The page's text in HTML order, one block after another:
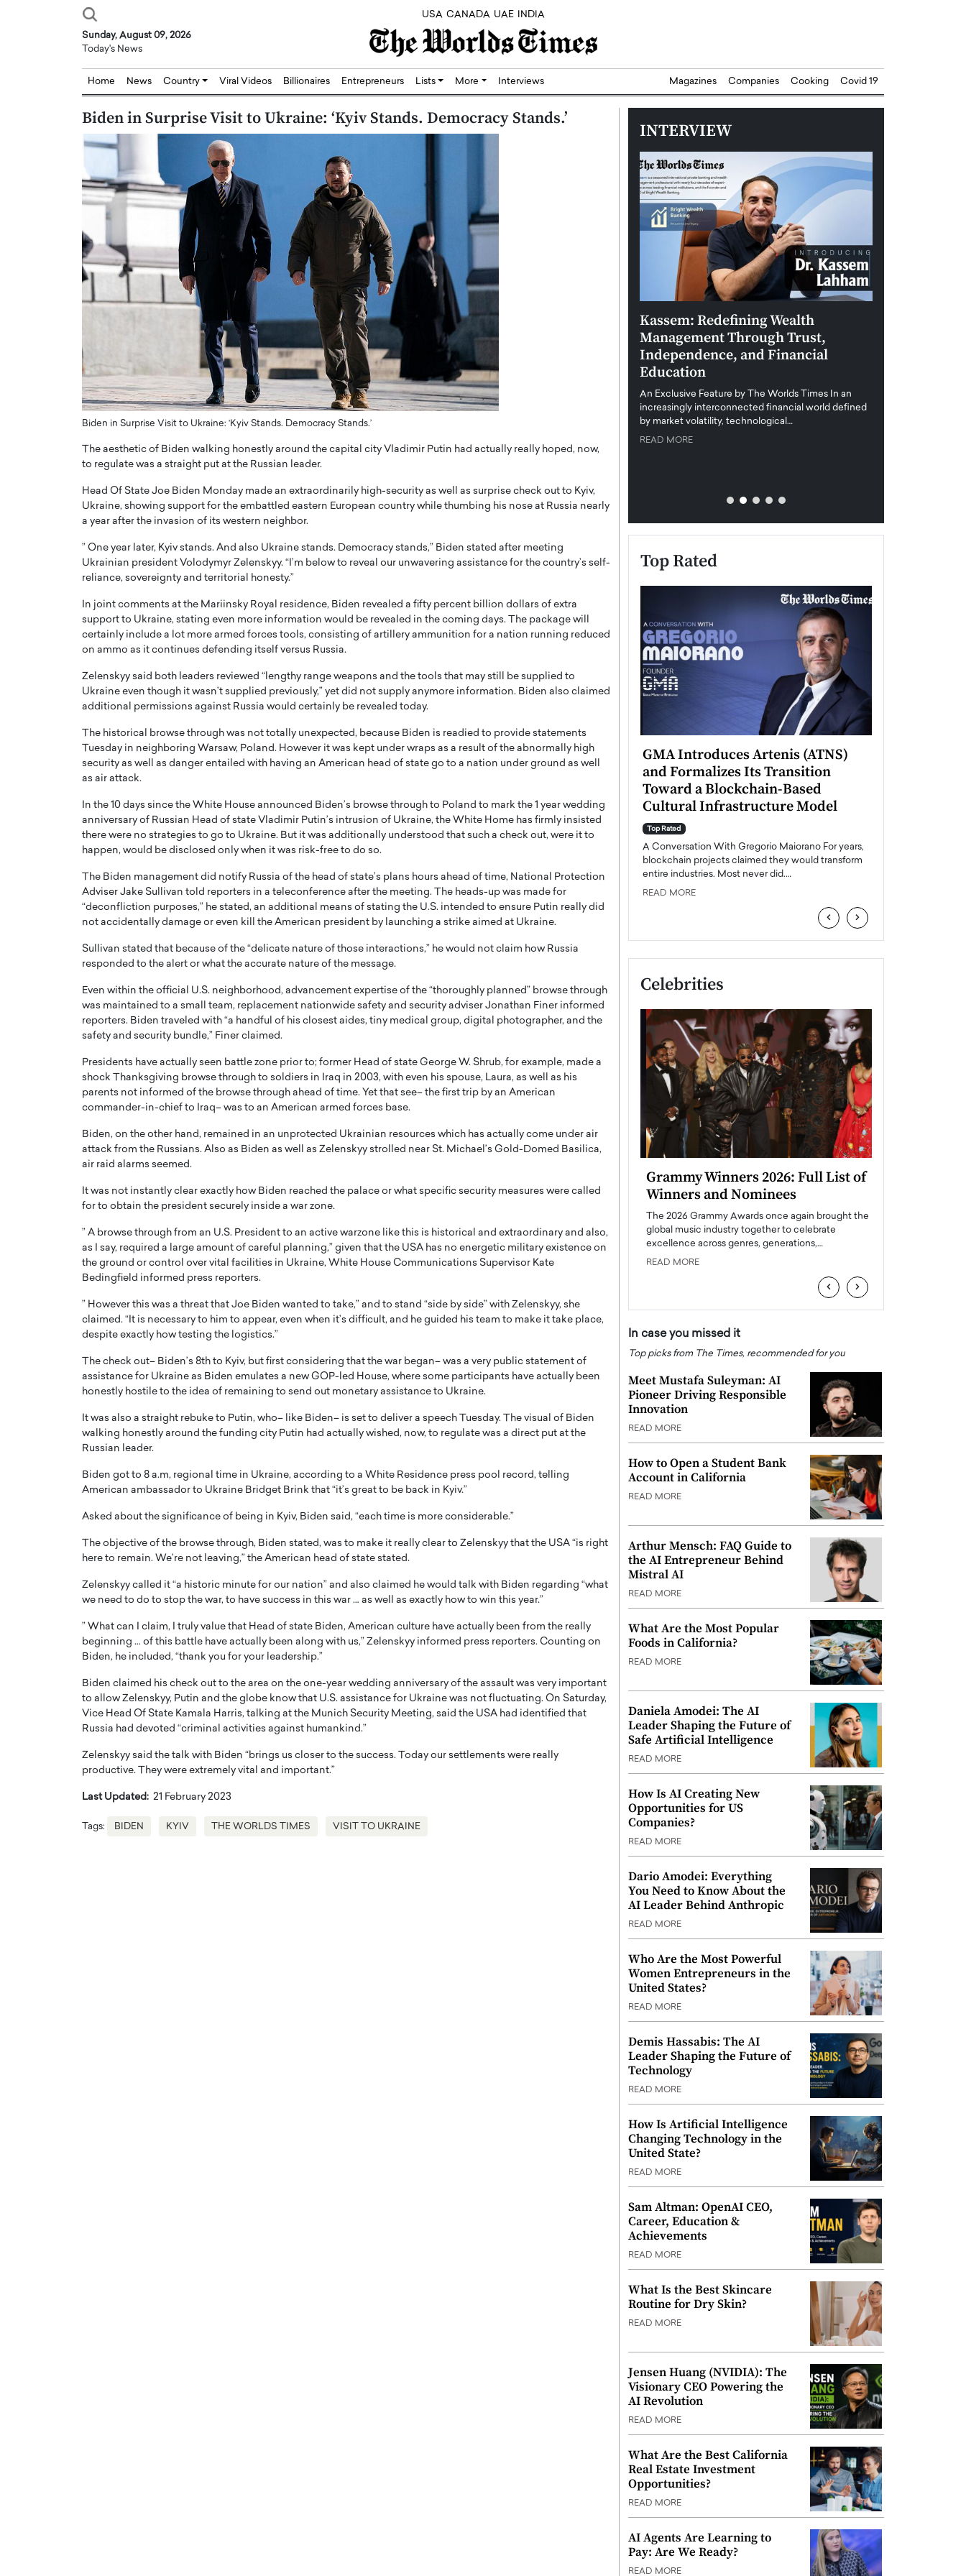
USA CANADA UAE INDIA
Sunday, August 09, 2026
Today's News
Home News Country Viral Videos Billionaires Entrepreneurs Lists More Interviews Magazines Companies Cooking Covid 19
Biden in Surprise Visit to Ukraine: ‘Kyiv Stands. Democracy Stands.’
Biden in Surprise Visit to Ukraine: ‘Kyiv Stands. Democracy Stands.’
The aesthetic of Biden walking honestly around the capital city Vladimir Putin had actually really hoped, now,
to regulate was a straight put at the Russian leader.
Head Of State Joe Biden Monday made an extraordinarily high-security as well as surprise check out to Kyiv,
Ukraine, showing support for the embattled eastern European country while thumbing his nose at Russia nearly
a year after the invasion of its western neighbor.
” One year later, Kyiv stands. And also Ukraine stands. Democracy stands,” Biden stated after meeting
Ukrainian president Volodymyr Zelenskyy. “I’m below to reveal our unwavering assistance for the country’s self-
reliance, sovereignty and territorial honesty.”
In joint comments at the Mariinsky Royal residence, Biden revealed a fifty percent billion dollars of extra
support to Ukraine, stating even more information would be revealed in the coming days. The package will
certainly include a lot more armed forces tools, consisting of artillery ammunition for a nation running reduced
on ammo as it continues defending itself versus Russia.
Zelenskyy said both leaders reviewed “lengthy range weapons and the tools that may still be supplied to
Ukraine even though it wasn’t supplied previously,” yet did not supply anymore information. Biden also claimed
additional permissions against Russia would certainly be revealed today.
The historical browse through was not totally unexpected, because Biden is readied to provide statements
Tuesday in neighboring Warsaw, Poland. However it was kept under wraps as a result of the abnormally high
security as well as danger entailed with having an American head of state go to a nation under ground as well
as air attack.
In the 10 days since the White House announced Biden’s browse through to Poland to mark the 1 year wedding
anniversary of Russian Head of state Vladimir Putin’s intrusion of Ukraine, the White Home has firmly insisted
there were no strategies to go to Ukraine. But it was additionally understood that such a check out, were it to
happen, would be disclosed only when it was risk-free to do so.
The Biden management did notify Russia of the head of state’s plans hours ahead of time, National Protection
Adviser Jake Sullivan told reporters in a teleconference after the meeting. The heads-up was made for
“deconfliction purposes,” he stated, an additional means of stating the U.S. intended to ensure Putin really did
not accidentally damage or even kill the American president by launching a strike aimed at Ukraine.
Sullivan stated that because of the “delicate nature of those interactions,” he would not claim how Russia
responded to the alert or what the accurate nature of the message.
Even within the official U.S. neighborhood, advancement expertise of the “thoroughly planned” browse through
was maintained to a small team, replacement nationwide safety and security adviser Jonathan Finer informed
reporters. Biden traveled with “a handful of his closest aides, tiny medical group, digital photographer, and the
safety and security bundle,” Finer claimed.
Presidents have actually seen battle zone prior to; former Head of state George W. Shrub, for example, made a
shock Thanksgiving browse through to soldiers in Iraq in 2003, with even his spouse, Laura, as well as his
parents not informed of the browse through ahead of time. Yet that see– the first trip by an American
commander-in-chief to Iraq– was to an American armed forces base.
Biden, on the other hand, remained in an unprotected Ukrainian resources which has actually come under air
attack from the Russians. Also as Biden as well as Zelenskyy strolled near St. Michael’s Gold-Domed Basilica,
air raid alarms seemed.
It was not instantly clear exactly how Biden reached the palace or what specific security measures were called
for to obtain the president securely inside a war zone.
” A browse through from an U.S. President to an active warzone like this is historical and extraordinary and also,
as I say, required a large amount of careful planning,” given that the USA has no energetic military existence on
the ground or control over vital facilities in Ukraine, White House Communications Supervisor Kate
Bedingfield informed press reporters.
” However this was a threat that Joe Biden wanted to take,” and to stand “side by side” with Zelenskyy, she
claimed. “It is necessary to him to appear, even when it’s difficult, and he guided his team to make it take place,
despite exactly how testing the logistics.”
The check out– Biden’s 8th to Kyiv, but first considering that the war began– was a very public statement of
assistance for Ukraine as Biden emulates a new GOP-led House, where some participants have actually been
honestly hostile to the idea of remaining to send out monetary assistance to Ukraine.
It was also a straight rebuke to Putin, who– like Biden– is set to deliver a speech Tuesday. The visual of Biden
walking honestly around the funding city Putin had actually wished, now, to regulate was a direct put at the
Russian leader.
Biden got to 8 a.m, regional time in Ukraine, according to a White Residence press pool record, telling
American ambassador to Ukraine Bridget Brink that “it’s great to be back in Kyiv.”
Asked about the significance of being in Kyiv, Biden said, “each time is more considerable.”
The objective of the browse through, Biden stated, was to make it really clear to Zelenskyy that the USA “is right
here to remain. We’re not leaving,” the American head of state stated.
Zelenskyy called it “a historic minute for our nation” and also claimed he would talk with Biden regarding “what
we need to do to stop the war, to have success in this war … as well as exactly how to win this year.”
” What can I claim, I truly value that Head of state Biden, American culture have actually been from the really
beginning … of this battle have actually been along with us,” Zelenskyy informed press reporters. Counting on
Biden, he included, “thank you for your leadership.”
Biden claimed his check out to the area on the one-year wedding anniversary of the assault was very important
to allow Zelenskyy, Putin and the globe know that U.S. assistance for Ukraine was not fluctuating. On Saturday,
Vice Head Of State Kamala Harris, talking at the Munich Security Meeting, said the USA had identified that
Russia had devoted “criminal activities against humankind.”
Zelenskyy said the talk with Biden “brings us closer to the success. Today our settlements were really
productive. They were extremely vital and important.”
Last Updated: 21 February 2023
Tags: BIDEN KYIV THE WORLDS TIMES VISIT TO UKRAINE
INTERVIEW
Trust: An Exclusive
with Anthony Joseph
CEO of Disruptive
Abou Jaoude, CEO of Disruptive
how he built his company on
Dr. Hui Tian: Bridging Silicon,
Biology, and AI to Shape the Future
of Precision Healthcare
In this exclusive interview with The Worlds Times,
Dr. Hui Tian shares his remarkable journey from
physics and…
READ MORE
Dushime Munyengabo: Building
Sovereign Cloud Infrastructure for
Africa’s Digital Future
An Exclusive Feature with Dushime Munyengabo As
digital transformation accelerates across sectors,
cloud infrastructure has become essential to…
Kassem: Redefining Wealth
Management Through Trust,
Independence, and Financial
Education
An Exclusive Feature by The Worlds Times In an
increasingly interconnected financial world defined
by market volatility, technological…
READ MORE
Top Rated
A WORLD MASTER
THE
WITH GAYLE PRINTZ, A WORLD
Master Artist, Gayle…
Octavio Díaz: From Strategy to
Storytelling, Building Leadership
Octavio Díaz Interview With a career that spans
finance, strategy, and storytelling, Octavio Díaz
represents a new generation…
READ MORE
Angel Cassani from Hollywood
Vision to Global Expansion: How
International Entertainment
Powerhouse
Angel Cassani, CEO of DESMENT Studios LLC,
shares how the company…
READ MORE
GMA Introduces Artenis (ATNS)
and Formalizes Its Transition
Toward a Blockchain-Based
Cultural Infrastructure Model
Top Rated
A Conversation With Gregorio Maiorano For years,
blockchain projects claimed they would transform
entire industries. Most never did.…
READ MORE
‹ ›
Celebrities
home to some of the most talented,
to his long-time girlfriend,
Georgina Rodriguez
Cristiano Ronaldo, one of the world’s most famous
footballers, is now engaged to his long-time partner,
Georgina Rodríguez.…
READ MORE
Documentary to Be Streamed on
Global K-Pop sensation BTS has announced a
special comeback event that will be streamed on
Netflix. The group…
Grammy Winners 2026: Full List of
Winners and Nominees
The 2026 Grammy Awards once again brought the
global music industry together to celebrate
excellence across genres, generations,…
READ MORE
‹ ›
In case you missed it
Top picks from The Times, recommended for you
Meet Mustafa Suleyman: AI
Pioneer Driving Responsible
Innovation
READ MORE
How to Open a Student Bank
Account in California
READ MORE
Arthur Mensch: FAQ Guide to
the AI Entrepreneur Behind
Mistral AI
READ MORE
What Are the Most Popular
Foods in California?
READ MORE
Daniela Amodei: The AI
Leader Shaping the Future of
Safe Artificial Intelligence
READ MORE
How Is AI Creating New
Opportunities for US
Companies?
READ MORE
Dario Amodei: Everything
You Need to Know About the
AI Leader Behind Anthropic
READ MORE
Who Are the Most Powerful
Women Entrepreneurs in the
United States?
READ MORE
Demis Hassabis: The AI
Leader Shaping the Future of
Technology
READ MORE
How Is Artificial Intelligence
Changing Technology in the
United State?
READ MORE
Sam Altman: OpenAI CEO,
Career, Education &
Achievements
READ MORE
What Is the Best Skincare
Routine for Dry Skin?
READ MORE
Jensen Huang (NVIDIA): The
Visionary CEO Powering the
AI Revolution
READ MORE
What Are the Best California
Real Estate Investment
Opportunities?
READ MORE
AI Agents Are Learning to
Pay: Are We Ready?
READ MORE